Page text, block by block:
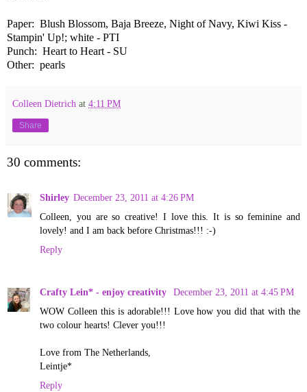
Paper: Blush Blossom, Baja Breeze, Night of Navy, Kiwi Kiss -
Stampin' Up!; white - PTI
Punch: Heart to Heart - SU
Other: pearls
Colleen Dietrich at 4:11 PM
Share
30 comments:
Shirley December 23, 2011 at 4:26 PM
Colleen, you are so creative! I love this. It is so feminine and
lovely! and I am back before Christmas!!! :-)
Reply
Crafty Lein* - enjoy creativity
December 23, 2011 at 4:45 PM
WOW Colleen this is adorable!!! Love how you did that with the
two colour hearts! Clever you!!!
Love from The Netherlands,
Leintje*
Reply